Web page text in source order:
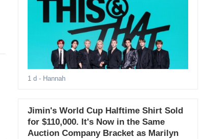
1 d - Hannah
Jimin's World Cup Halftime Shirt Sold
for $110,000. It's Now in the Same
Auction Company Bracket as Marilyn